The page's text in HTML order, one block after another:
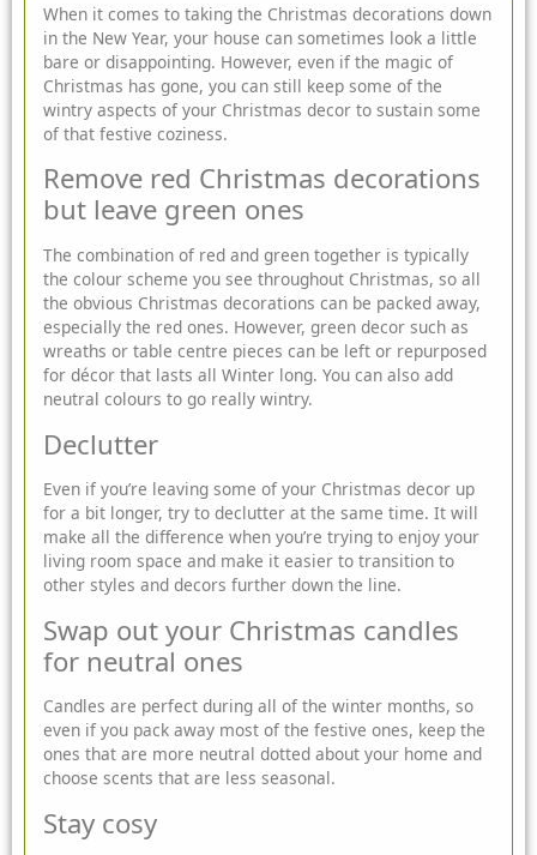
When it comes to taking the Christmas decorations down
in the New Year, your house can sometimes look a little
bare or disappointing. However, even if the magic of
Christmas has gone, you can still keep some of the
wintry aspects of your Christmas decor to sustain some
of that festive coziness.
Remove red Christmas decorations
but leave green ones
The combination of red and green together is typically
the colour scheme you see throughout Christmas, so all
the obvious Christmas decorations can be packed away,
especially the red ones. However, green decor such as
wreaths or table centre pieces can be left or repurposed
for décor that lasts all Winter long. You can also add
neutral colours to go really wintry.
Declutter
Even if you’re leaving some of your Christmas decor up
for a bit longer, try to declutter at the same time. It will
make all the difference when you’re trying to enjoy your
living room space and make it easier to transition to
other styles and decors further down the line.
Swap out your Christmas candles
for neutral ones
Candles are perfect during all of the winter months, so
even if you pack away most of the festive ones, keep the
ones that are more neutral dotted about your home and
choose scents that are less seasonal.
Stay cosy